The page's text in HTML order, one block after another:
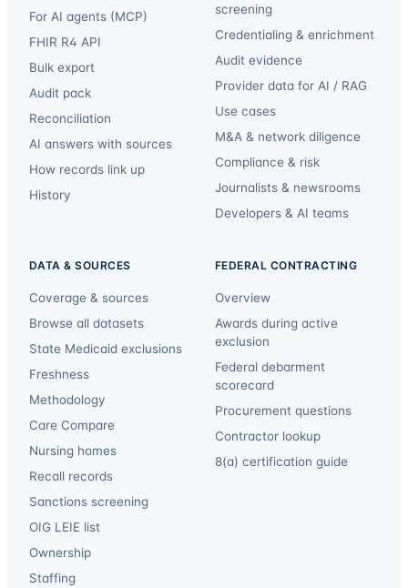
For AI agents (MCP)
FHIR R4 API
Bulk export
Audit pack
Reconciliation
AI answers with sources
How records link up
History
screening
Credentialing & enrichment
Audit evidence
Provider data for AI / RAG
Use cases
M&A & network diligence
Compliance & risk
Journalists & newsrooms
Developers & AI teams
DATA & SOURCES
Coverage & sources
Browse all datasets
State Medicaid exclusions
Freshness
Methodology
Care Compare
Nursing homes
Recall records
Sanctions screening
OIG LEIE list
Ownership
Staffing
FEDERAL CONTRACTING
Overview
Awards during active
exclusion
Federal debarment
scorecard
Procurement questions
Contractor lookup
8(a) certification guide